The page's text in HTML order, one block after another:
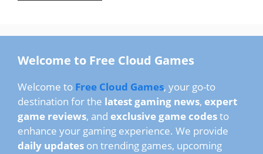
Welcome to Free Cloud Games
Welcome to Free Cloud Games, your go-to
destination for the latest gaming news, expert
game reviews, and exclusive game codesto
enhance your gaming experience. We provide
daily updates on trending games, upcoming